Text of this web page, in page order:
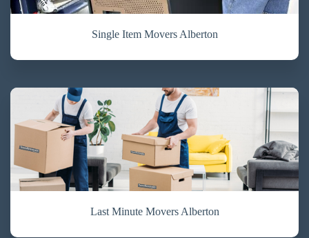
Single Item Movers Alberton
Last Minute Movers Alberton